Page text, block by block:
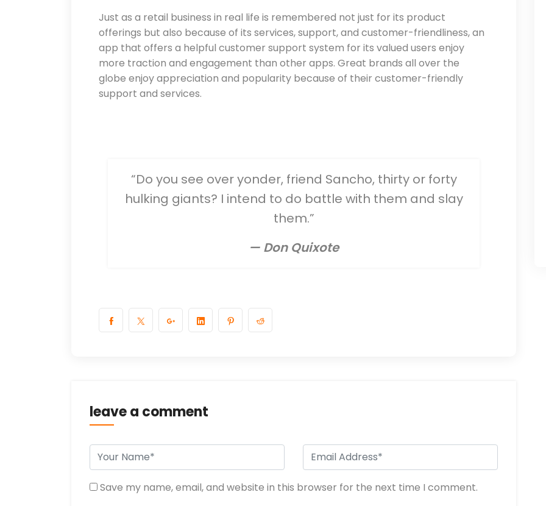
Just as a retail business in real life is remembered not just for its product
offerings but also because of its services, support, and customer-friendliness, an
app that offers a helpful customer support system for its valued users enjoy
more traction and engagement than other apps. Great brands all over the
globe enjoy appreciation and popularity because of their customer-friendly
support and services.
“Do you see over yonder, friend Sancho, thirty or forty
hulking giants? I intend to do battle with them and slay
them.”
— Don Quixote
leave a comment
Save my name, email, and website in this browser for the next time I comment.